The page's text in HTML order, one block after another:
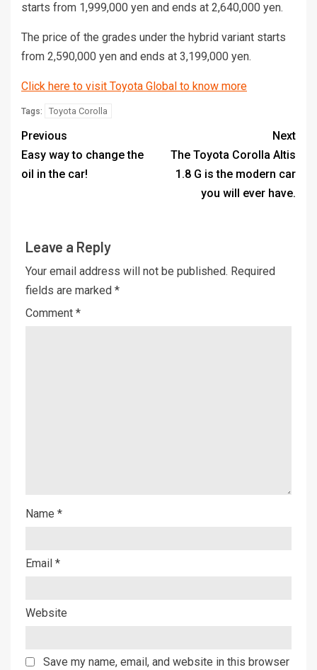
starts from 1,999,000 yen and ends at 2,640,000 yen.
The price of the grades under the hybrid variant starts
from 2,590,000 yen and ends at 3,199,000 yen.
Click here to visit Toyota Global to know more
Tags: Toyota Corolla
Previous
Easy way to change the
oil in the car!
Next
The Toyota Corolla Altis
1.8 G is the modern car
you will ever have.
Leave a Reply
Your email address will not be published. Required
fields are marked *
Comment *
Name *
Email *
Website
Save my name, email, and website in this browser